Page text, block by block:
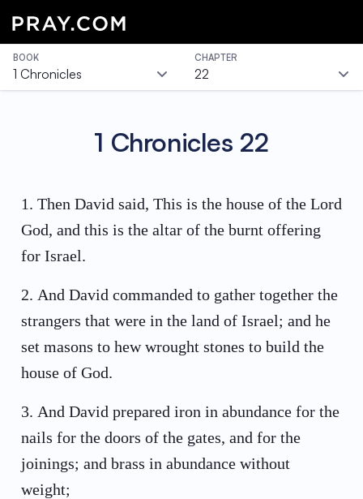
BOOK
1 Chronicles
CHAPTER
22
1 Chronicles 22
1. Then David said, This is the house of the Lord
God, and this is the altar of the burnt offering
for Israel.
2. And David commanded to gather together the
strangers that were in the land of Israel; and he
set masons to hew wrought stones to build the
house of God.
3. And David prepared iron in abundance for the
nails for the doors of the gates, and for the
joinings; and brass in abundance without
weight;